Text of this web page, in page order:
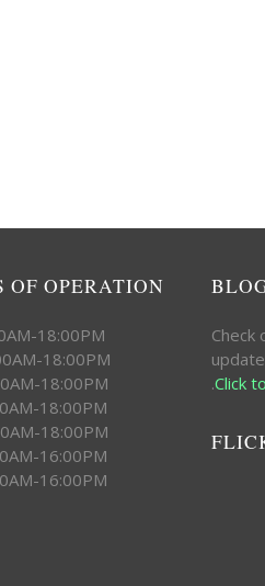
OF OPERATION
18:00PM
18:00PM
18:00PM
18:00PM
18:00PM
16:00PM
16:00PM
Check
.Click